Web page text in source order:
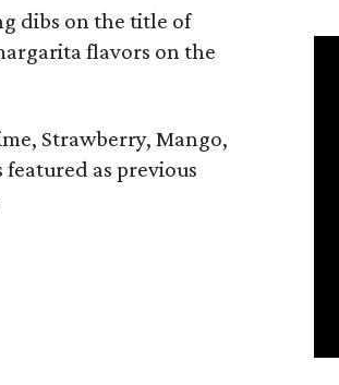
dibs on the title of
flavors on the
Strawberry, Mango,
as previous